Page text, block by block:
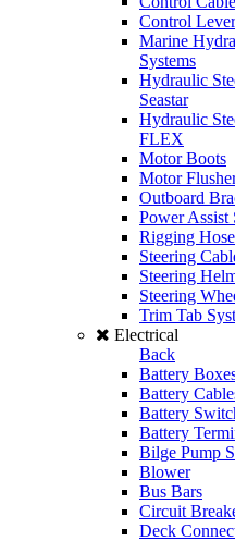
Control
Marine
Systems
Hydraulic
Seastar
Hydraulic
FLEX
Motor Boots
Motor
Outboard
Power Assist
Rigging
Steering
Steering
Steering
Trim Tab
Electrical
Back
Battery
Battery
Battery
Battery
Bilge Pump
Blower
Bus Bars
Circuit
Deck